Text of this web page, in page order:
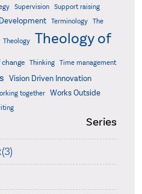
Supervision
Support raising
Terminology The
Theology
Theology of
Thinking Time management
Vision Driven Innovation
together
Works Outside
Series